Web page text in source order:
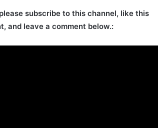
subscribe to this channel, like this
and leave a comment below.: